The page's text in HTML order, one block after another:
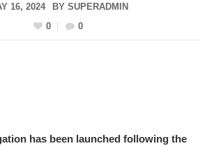
16, 2024 BY SUPERADMIN
0
0
has been launched following the